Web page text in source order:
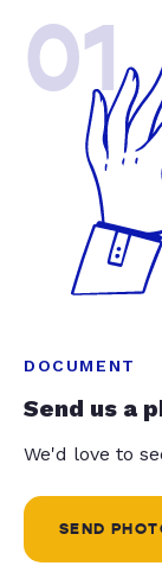
01
DOCUMENT
Send us a
We'd love to
SEND